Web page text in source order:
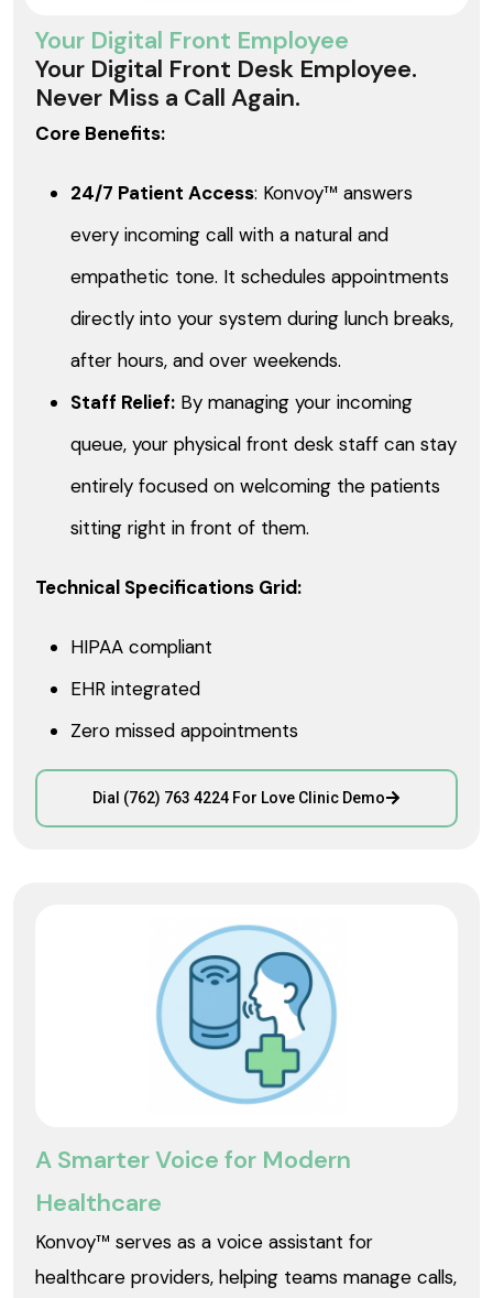
Your Digital Front Employee
Your Digital Front Desk Employee.
Never Miss a Call Again.
Core Benefits:
24/7 Patient Access: Konvoy™ answers
every incoming call with a natural and
empathetic tone. It schedules appointments
directly into your system during lunch breaks,
after hours, and over weekends.
Staff Relief: By managing your incoming
queue, your physical front desk staff can stay
entirely focused on welcoming the patients
sitting right in front of them.
Technical Specifications Grid:
HIPAA compliant
EHR integrated
Zero missed appointments
Dial (762) 763 4224 For Love Clinic Demo
A Smarter Voice for Modern
Healthcare
Konvoy™ serves as a voice assistant for
healthcare providers, helping teams manage calls,